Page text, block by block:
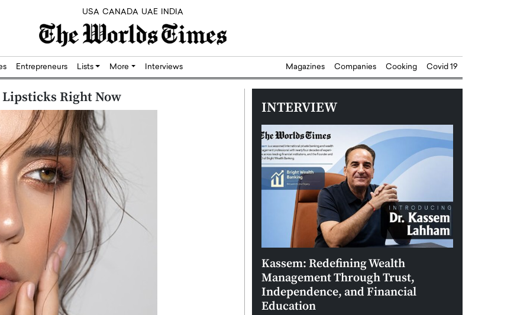
USA CANADA UAE INDIA
Entrepreneurs Lists More Interviews Magazines Companies Cooking Covid 19
Right Now
INTERVIEW
the Future
Worlds Times,
Dushime Munyengabo: Building
Sovereign Cloud Infrastructure for
Africa’s Digital Future
Kassem: Redefining Wealth
Management Through Trust,
Independence, and Financial
Education